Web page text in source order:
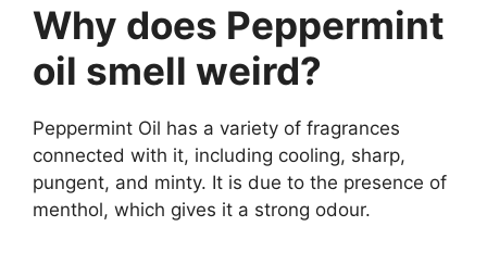
Why does Peppermint
oil smell weird?
Peppermint Oil has a variety of fragrances
connected with it, including cooling, sharp,
pungent, and minty. It is due to the presence of
menthol, which gives it a strong odour.